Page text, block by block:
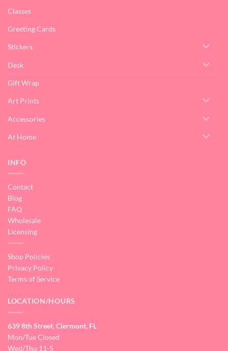
Classes
Greeting Cards
Stickers
Desk
Gift Wrap
Art Prints
Accessories
At Home
INFO
Contact
Blog
FAQ
Wholesale
Licensing
Shop Policies
Privacy Policy
Terms of Service
LOCATION/HOURS
639 8th Street, Clermont, FL
Mon/Tue Closed
Wed/Thu 11-5